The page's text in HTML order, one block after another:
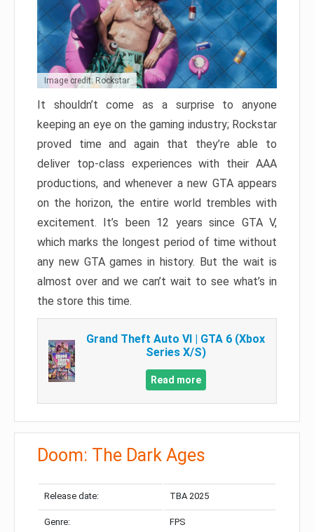
Image credit: Rockstar
It shouldn’t come as a surprise to anyone
keeping an eye on the gaming industry; Rockstar
proved time and again that they’re able to
deliver top-class experiences with their AAA
productions, and whenever a new GTA appears
on the horizon, the entire world trembles with
excitement. It’s been 12 years since GTA V,
which marks the longest period of time without
any new GTA games in history. But the wait is
almost over and we can’t wait to see what’s in
the store this time.
Grand Theft Auto VI | GTA 6 (Xbox
Series X/S)
Read more
Doom: The Dark Ages
Release date: TBA 2025
Genre: FPS